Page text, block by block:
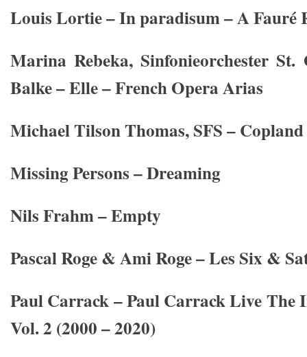
Louis Lortie – In paradisum – A Fauré
Marina Rebeka, Sinfonieorchester
Balke – Elle – French Opera Arias
Michael Tilson Thomas, SFS –
Missing Persons – Dreaming
Nils Frahm – Empty
Pascal Roge & Ami Roge – Les Six &
Paul Carrack – Paul Carrack Live The
Vol. 2 (2000 – 2020)